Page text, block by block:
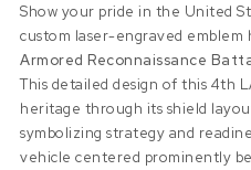
Show your pride in the United
custom laser-engraved
Armored Reconnaissance
This detailed design of this 4th
heritage through its shield
symbolizing strategy and
vehicle centered prominently